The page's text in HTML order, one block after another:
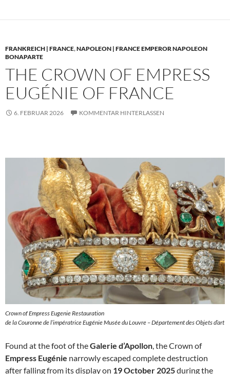
FRANKREICH | FRANCE,NAPOLEON | FRANCE EMPEROR NAPOLEON
BONAPARTE
THE CROWN OF EMPRESS
EUGÉNIE OF FRANCE
6. FEBRUAR 2026 KOMMENTAR HINTERLASSEN
Crown of Empress Eugenie Restauration
de la Couronne de l’impératrice Eugénie Musée du Louvre – Département des Objets d’art
Found at the foot of theGalerie d’Apollon, the Crown of
Empress Eugénie narrowly escaped complete destruction
after falling from its display on 19 October 2025during the